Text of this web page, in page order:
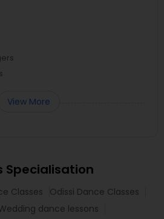
View More
Specialisation
Classes
Odissi Dance Classes
dance lessons